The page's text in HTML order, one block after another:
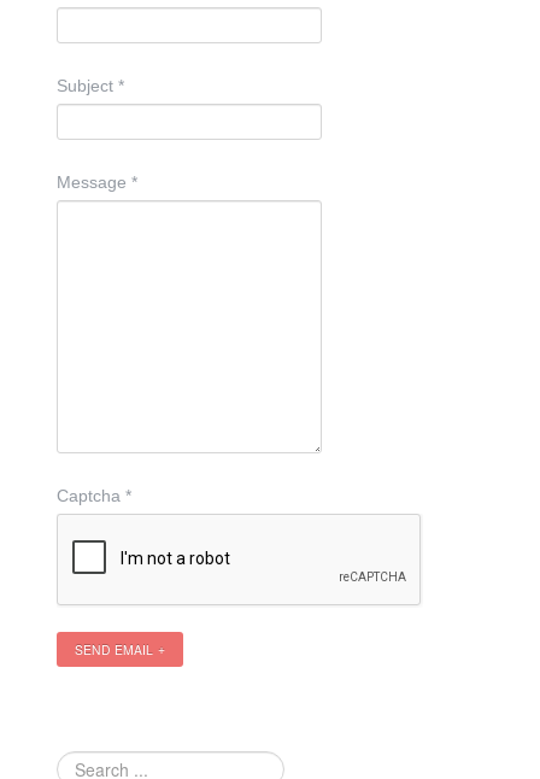
Subject*
Message *
Captcha *
SEND EMAIL
Search